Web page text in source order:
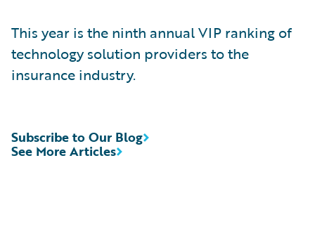
This year is the ninth annual VIP ranking of
technology solution providers to the
insurance industry.
See More Articles
Subscribe to Our Blog